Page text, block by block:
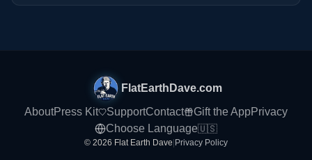
FlatEarthDave.com
AboutPress Kit SupportContact Gift the AppPrivacy
Choose Language🇺🇸
© 2026 Flat Earth Dave Privacy Policy